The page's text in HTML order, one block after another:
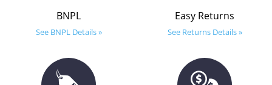
BNPL
See BNPL Details »
Easy Returns
See Returns Details »